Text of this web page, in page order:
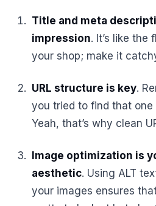
Title and meta
impression. It’s like the
your shop; make it
URL structure is key.
you tried to find that
Yeah, that’s why clean
Image optimization is
aesthetic. Using ALT
your images ensures